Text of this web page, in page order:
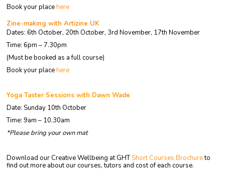
Book your placehere
Zine-making with Artizine UK
Dates: 6th October, 20th October, 3rd November, 17th November
Time: 6pm – 7.30pm
(Must be booked as a full course)
Book your placehere
Yoga Taster Sessions with Dawn Wade
Date: Sunday 10th October
Time: 9am – 10.30am
*Please bring your own mat
Download our Creative Wellbeing at GHTShort Courses Brochureto
find out more about our courses, tutors and cost of each course.